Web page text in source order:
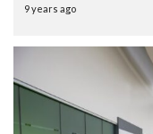
9 years ago